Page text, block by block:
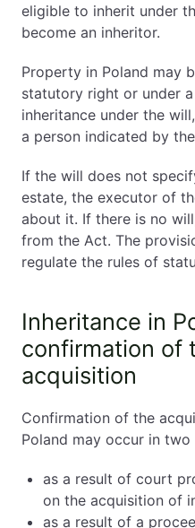
First Inheritance
Siblings
Third Group –
Fourth Group –
Fifth Group –
Testate Succession –
Forced Share
Inheritance Certificate in
1️⃣ Notarial Deed of
2️⃣ Court Proceedings
Inheritance in Poland.
Acceptance or Rejection
Inheritance Tax in Poland
Cross-Border Inheritance
Full Adoption
Partial Adoption
eligible to inherit under
become an inheritor.
Property in Poland may
statutory right or under
inheritance under the
a person indicated by
If the will does not
estate, the executor of
about it. If there is no
from the Act. The
regulate the rules of
Inheritance in
confirmation of
acquisition
Confirmation of the
Poland may occur in two
as a result of court
on the acquisition of
as a result of a